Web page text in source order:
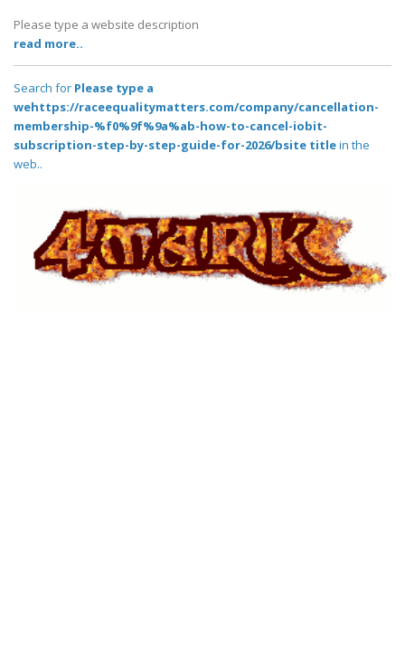
Please type a website description
read more..
Search for Please type a
wehttps://raceequalitymatters.com/company/cancellation-
membership-%f0%9f%9a%ab-how-to-cancel-iobit-
subscription-step-by-step-guide-for-2026/bsite titlein the
web..